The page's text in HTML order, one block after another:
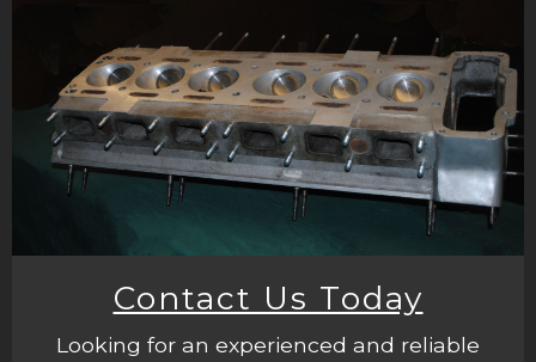
Contact Us Today
Looking for an experienced and reliable